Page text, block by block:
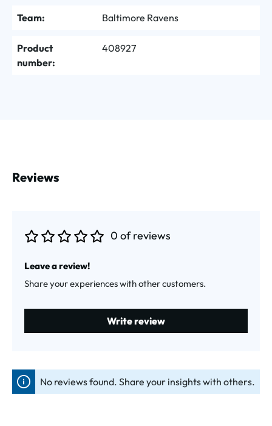
Team: Baltimore Ravens
Product
number:
408927
Reviews
0 of reviews
Leave a review!
Share your experiences with other customers.
Write review
No reviews found. Share your insights with others.